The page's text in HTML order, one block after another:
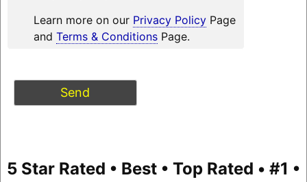
Learn more on our Privacy PolicyPage
and Terms & ConditionsPage.
5 Star Rated • Best • Top Rated • #1 •